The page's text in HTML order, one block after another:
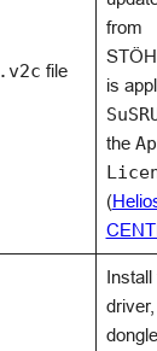
.v2c file
from
is
the
(
Install